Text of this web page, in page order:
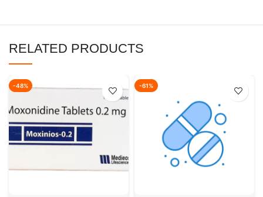
RELATED PRODUCTS
-48% -61%